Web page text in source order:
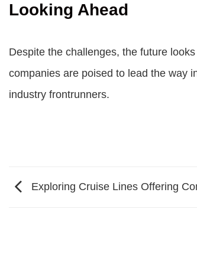
Looking Ahead
Despite the challenges, the future
companies are poised to lead the way
industry frontrunners.
Exploring Cruise Lines Offering